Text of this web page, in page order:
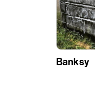
Banksy